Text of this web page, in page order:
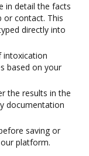
in detail the facts
or contact. This
directly into
intoxication
based on your
the results in the
documentation
saving or
platform.